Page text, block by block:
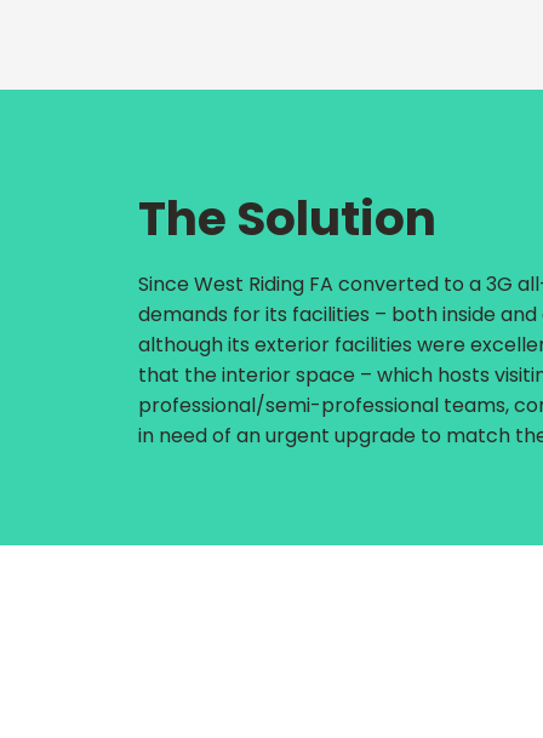
The Solution
Since West Riding FA converted to a 3G
demands for its facilities – both inside
although its exterior facilities were
that the interior space – which hosts
professional/semi-professional teams,
in need of an urgent upgrade to match